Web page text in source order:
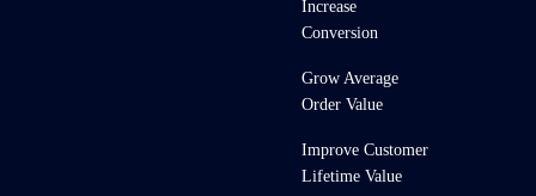
Increase
Conversion
Grow Average
Order Value
Improve Customer
Lifetime Value